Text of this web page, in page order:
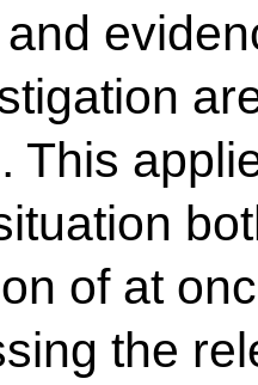
This
of at
the